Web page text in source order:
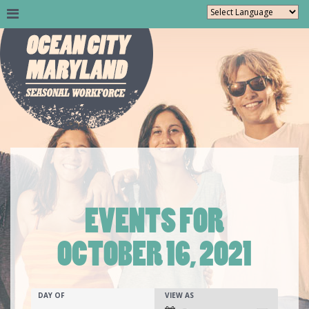
EVENTS FOR
OCTOBER 16, 2021
Events
EVENTS
DAY OF EVENT
VIEW AS